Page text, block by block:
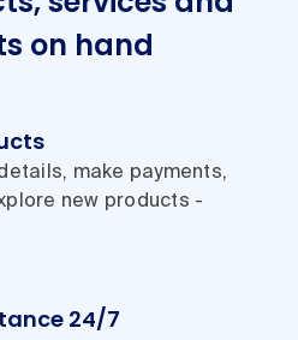
on hand
make payments,
new products -
24/7